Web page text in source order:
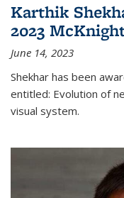
Karthik
2023
June 14, 2023
Shekhar has been
entitled: Evolution of
visual system.